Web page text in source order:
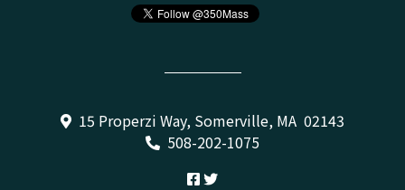
15 Properzi Way, Somerville, MA 02143
508-202-1075